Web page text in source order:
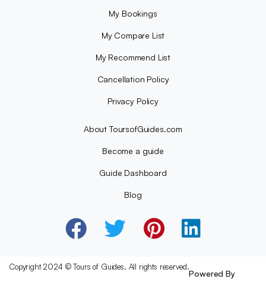
My Bookings
My Compare List
My Recommend List
Cancellation Policy
Privacy Policy
About ToursofGuides.com
Become a guide
Guide Dashboard
Blog
Copyright 2024 © Tours of Guides. All rights reserved.
Powered By